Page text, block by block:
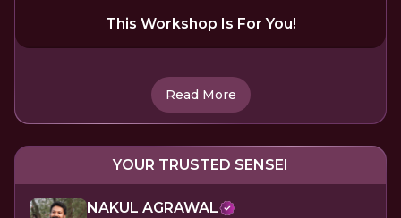
This Workshop Is For You!
Read More
YOUR TRUSTED SENSEI
NAKUL AGRAWAL